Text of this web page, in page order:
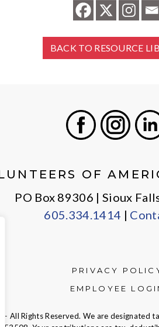
BACK TO RESOURCE
OF
PO Box 89306 | Sioux
605.334.1414 |
PRIVACY
EMPLOYEE
Rights Reserved. We are designated